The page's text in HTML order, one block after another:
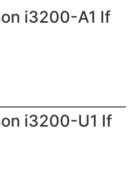
i3200-A1 If
i3200-U1 If